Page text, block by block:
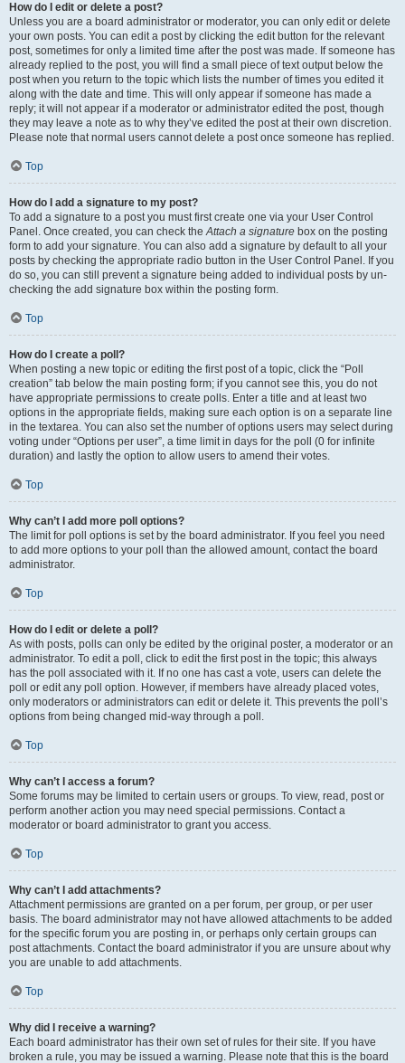
How do I edit or delete a post?
Unless you are a board administrator or moderator, you can only edit or delete
your own posts. You can edit a post by clicking the edit button for the relevant
post, sometimes for only a limited time after the post was made. If someone has
already replied to the post, you will find a small piece of text output below the
post when you return to the topic which lists the number of times you edited it
along with the date and time. This will only appear if someone has made a
reply; it will not appear if a moderator or administrator edited the post, though
they may leave a note as to why they’ve edited the post at their own discretion.
Please note that normal users cannot delete a post once someone has replied.
Top
How do I add a signature to my post?
To add a signature to a post you must first create one via your User Control
Panel. Once created, you can check theAttach a signature box on the posting
form to add your signature. You can also add a signature by default to all your
posts by checking the appropriate radio button in the User Control Panel. If you
do so, you can still prevent a signature being added to individual posts by un-
checking the add signature box within the posting form.
Top
How do I create a poll?
When posting a new topic or editing the first post of a topic, click the “Poll
creation” tab below the main posting form; if you cannot see this, you do not
have appropriate permissions to create polls. Enter a title and at least two
options in the appropriate fields, making sure each option is on a separate line
in the textarea. You can also set the number of options users may select during
voting under “Options per user”, a time limit in days for the poll (0 for infinite
duration) and lastly the option to allow users to amend their votes.
Top
Why can’t I add more poll options?
The limit for poll options is set by the board administrator. If you feel you need
to add more options to your poll than the allowed amount, contact the board
administrator.
Top
How do I edit or delete a poll?
As with posts, polls can only be edited by the original poster, a moderator or an
administrator. To edit a poll, click to edit the first post in the topic; this always
has the poll associated with it. If no one has cast a vote, users can delete the
poll or edit any poll option. However, if members have already placed votes,
only moderators or administrators can edit or delete it. This prevents the poll’s
options from being changed mid-way through a poll.
Top
Why can’t I access a forum?
Some forums may be limited to certain users or groups. To view, read, post or
perform another action you may need special permissions. Contact a
moderator or board administrator to grant you access.
Top
Why can’t I add attachments?
Attachment permissions are granted on a per forum, per group, or per user
basis. The board administrator may not have allowed attachments to be added
for the specific forum you are posting in, or perhaps only certain groups can
post attachments. Contact the board administrator if you are unsure about why
you are unable to add attachments.
Top
Why did I receive a warning?
Each board administrator has their own set of rules for their site. If you have
broken a rule, you may be issued a warning. Please note that this is the board